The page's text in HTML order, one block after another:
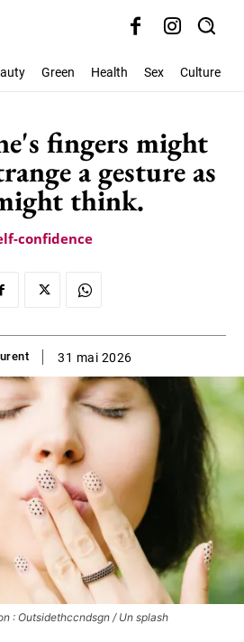
Green Health Sex Culture
fingers might
a gesture as
think.
confidence
31 mai 2026
: Outsidethccndsgn / Un splash